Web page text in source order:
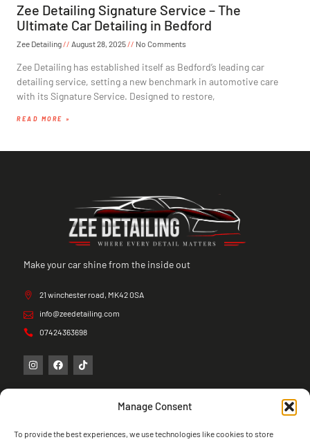
Manage Consent
To provide the best experiences, we use technologies like cookies to store
Zee Detailing Signature Service – The
Ultimate Car Detailing in Bedford
Zee Detailing August 28, 2025 No Comments
Zee Detailing has established itself as Bedford’s leading car
detailing service, setting a new benchmark in automotive care
with its Signature Service. Designed to restore,
READ MORE »
Make your car shine from the inside out
21 winchester road, MK42 0SA
info@zeedetailing.com
07424363698